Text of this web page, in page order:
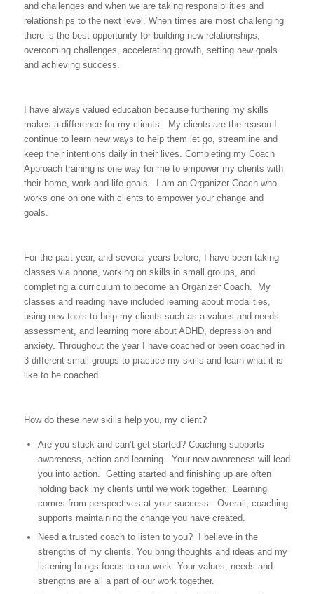
and challenges and when we are taking responsibilities and
relationships to the next level. When times are most challenging
there is the best opportunity for building new relationships,
overcoming challenges, accelerating growth, setting new goals
and achieving success.
I have always valued education because furthering my skills
makes a difference for my clients. My clients are the reason I
continue to learn new ways to help them let go, streamline and
keep their intentions daily in their lives. Completing my Coach
Approach training is one way for me to empower my clients with
their home, work and life goals. I am an Organizer Coach who
works one on one with clients to empower your change and
goals.
For the past year, and several years before, I have been taking
classes via phone, working on skills in small groups, and
completing a curriculum to become an Organizer Coach. My
classes and reading have included learning about modalities,
using new tools to help my clients such as a values and needs
assessment, and learning more about ADHD, depression and
anxiety. Throughout the year I have coached or been coached in
3 different small groups to practice my skills and learn what it is
like to be coached.
How do these new skills help you, my client?
Are you stuck and can’t get started? Coaching supports
awareness, action and learning. Your new awareness will lead
you into action. Getting started and finishing up are often
holding back my clients until we work together. Learning
comes from perspectives at your success. Overall, coaching
supports maintaining the change you have created.
Need a trusted coach to listen to you? I believe in the
strengths of my clients. You bring thoughts and ideas and my
listening brings focus to our work. Your values, needs and
strengths are all a part of our work together.